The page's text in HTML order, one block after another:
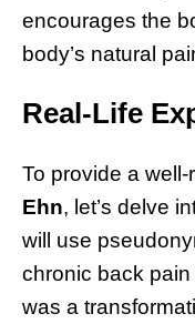
encourages the
body’s natural
Real-Life
To provide a
Ehn, let’s delve
will use
chronic back pain
was a